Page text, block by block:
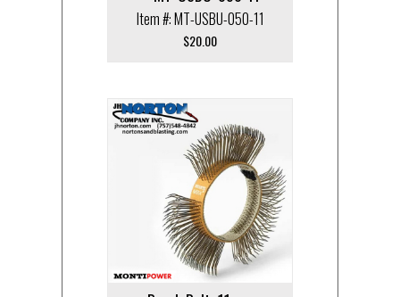
Item #: MT-USBU-050-11
$20.00